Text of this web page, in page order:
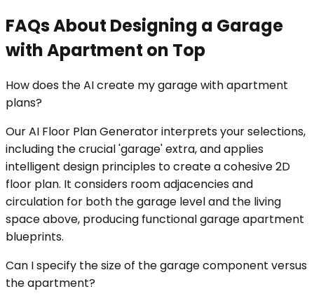
FAQs About Designing a Garage
with Apartment on Top
How does the AI create my garage with apartment
plans?
Our AI Floor Plan Generator interprets your selections,
including the crucial 'garage' extra, and applies
intelligent design principles to create a cohesive 2D
floor plan. It considers room adjacencies and
circulation for both the garage level and the living
space above, producing functional garage apartment
blueprints.
Can I specify the size of the garage component versus
the apartment?